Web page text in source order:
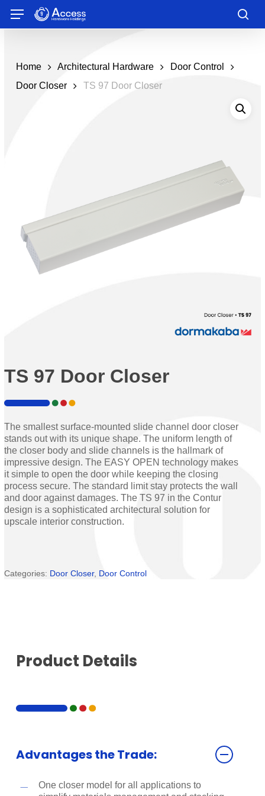
main
Menu
Home Architectural Hardware
Door Control
Door Closer
TS 97 Door Closer
TS 97 Door Closer
The smallest surface-mounted slide channel door closer
stands out with its unique shape. The uniform length of
the closer body and slide channels is the hallmark of
impressive design. The EASY OPEN technology makes
it simple to open the door while keeping the closing
process secure. The standard limit stay protects the wall
and door against damages. The TS 97 in the Contur
design is a sophisticated architectural solution for
upscale interior construction.
Categories: Door Closer, Door Control
Product Details
Advantages the Trade:
One closer model for all applications to